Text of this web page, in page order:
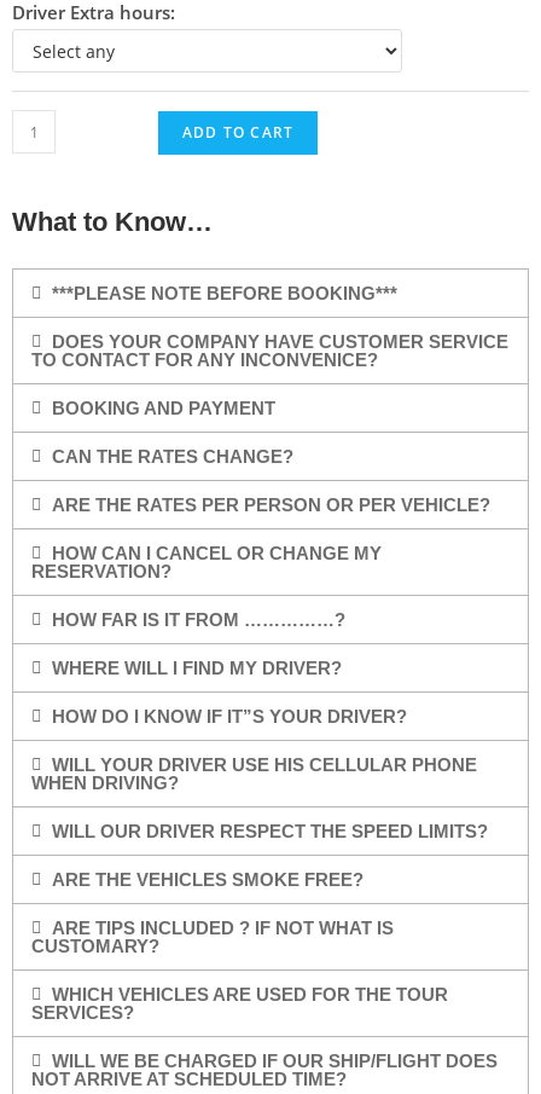
Driver Extra hours:
ADD TO CART
What to Know…
***PLEASE NOTE BEFORE BOOKING***
DOES YOUR COMPANY HAVE CUSTOMER SERVICE
TO CONTACT FOR ANY INCONVENICE?
BOOKING AND PAYMENT
CAN THE RATES CHANGE?
ARE THE RATES PER PERSON OR PER VEHICLE?
HOW CAN I CANCEL OR CHANGE MY
RESERVATION?
HOW FAR IS IT FROM ……………?
WHERE WILL I FIND MY DRIVER?
HOW DO I KNOW IF IT”S YOUR DRIVER?
WILL YOUR DRIVER USE HIS CELLULAR PHONE
WHEN DRIVING?
WILL OUR DRIVER RESPECT THE SPEED LIMITS?
ARE THE VEHICLES SMOKE FREE?
ARE TIPS INCLUDED ? IF NOT WHAT IS
CUSTOMARY?
WHICH VEHICLES ARE USED FOR THE TOUR
SERVICES?
WILL WE BE CHARGED IF OUR SHIP/FLIGHT DOES
NOT ARRIVE AT SCHEDULED TIME?